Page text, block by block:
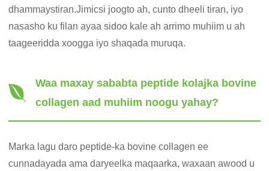
dhammaystiran.Jimicsi joogto ah, cunto dheeli tiran, iyo
nasasho ku filan ayaa sidoo kale ah arrimo muhiim u ah
taageeridda xoogga iyo shaqada muruqa.
Waa maxay sababta peptide kolajka bovine
collagen aad muhiim noogu yahay?
Marka lagu daro peptide-ka bovine collagen ee
cunnadayada ama daryeelka maqaarka, waxaan awood u